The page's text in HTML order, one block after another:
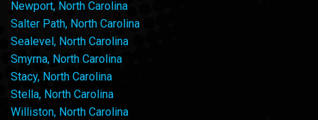
Newport, North Carolina
Salter Path, North Carolina
Sealevel, North Carolina
Smyrna, North Carolina
Stacy, North Carolina
Stella, North Carolina
Williston, North Carolina